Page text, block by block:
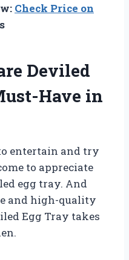
Check Price on
Deviled
Have in
entertain and try
to appreciate
egg tray. And
and high-quality
Egg Tray takes